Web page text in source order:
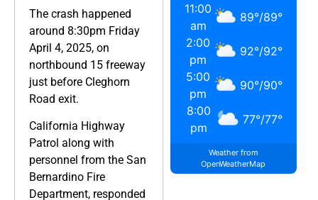
The crash happened
around 8:30pm Friday
April 4, 2025, on
northbound 15 freeway
just before Cleghorn
Road exit.
California Highway
Patrol along with
personnel from the San
Bernardino Fire
Department, responded
11:00
am
89°/89°
2:00
pm
92°/92°
5:00
pm
90°/90°
8:00
pm
77°/77°
Weather from
OpenWeatherMap